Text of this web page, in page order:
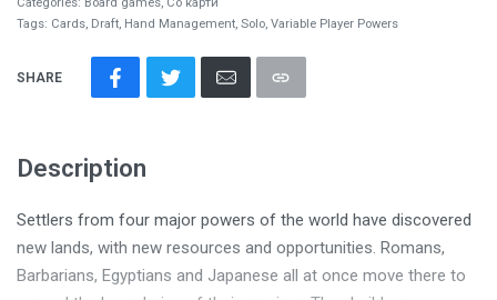
Categories: Board games, Со карти
Tags: Cards, Draft, Hand Management, Solo, Variable Player Powers
SHARE
Description
Settlers from four major powers of the world have discovered
new lands, with new resources and opportunities. Romans,
Barbarians, Egyptians and Japanese all at once move there to